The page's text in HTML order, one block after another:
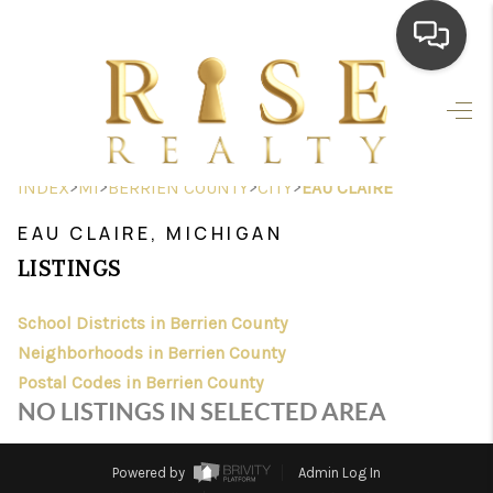
HOME
SEARCH LISTINGS
FINANCING
HOME VALUE
WHO WE ARE
INDEX>MI>BERRIEN COUNTY>CITY>EAU CLAIRE
EAU CLAIRE, MICHIGAN
LISTINGS
School Districts in Berrien County
Neighborhoods in Berrien County
Postal Codes in Berrien County
NO LISTINGS IN SELECTED AREA
Powered by
Admin Log In